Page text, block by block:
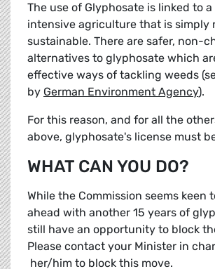
The use of Glyphosate is linked to
intensive agriculture that is simply
sustainable. There are safer, non-
alternatives to glyphosate which
effective ways of tackling weeds
by German Environment Agency).
For this reason, and for all the
above, glyphosate's license must
WHAT CAN YOU DO?
While the Commission seems keen
ahead with another 15 years of
still have an opportunity to block
Please contact your Minister in
her/him to block this move.